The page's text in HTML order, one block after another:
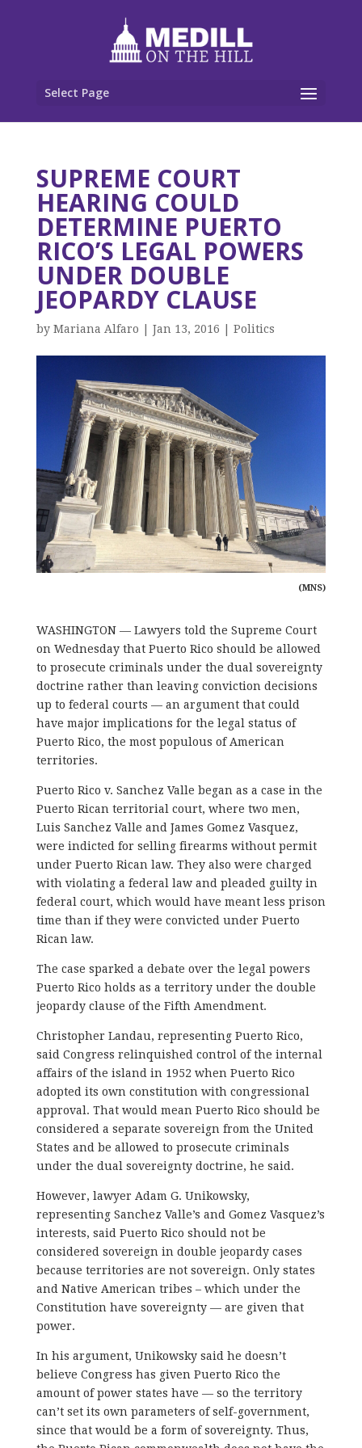
Select Page
SUPREME COURT
HEARING COULD
DETERMINE PUERTO
RICO’S LEGAL POWERS
UNDER DOUBLE
JEOPARDY CLAUSE
by Mariana Alfaro Jan 13, 2016 Politics
(MNS)
WASHINGTON — Lawyers told the Supreme Court
on Wednesday that Puerto Rico should be allowed
to prosecute criminals under the dual sovereignty
doctrine rather than leaving conviction decisions
up to federal courts — an argument that could
have major implications for the legal status of
Puerto Rico, the most populous of American
territories.
Puerto Rico v. Sanchez Valle began as a case in the
Puerto Rican territorial court, where two men,
Luis Sanchez Valle and James Gomez Vasquez,
were indicted for selling firearms without permit
under Puerto Rican law. They also were charged
with violating a federal law and pleaded guilty in
federal court, which would have meant less prison
time than if they were convicted under Puerto
Rican law.
The case sparked a debate over the legal powers
Puerto Rico holds as a territory under the double
jeopardy clause of the Fifth Amendment.
Christopher Landau, representing Puerto Rico,
said Congress relinquished control of the internal
affairs of the island in 1952 when Puerto Rico
adopted its own constitution with congressional
approval. That would mean Puerto Rico should be
considered a separate sovereign from the United
States and be allowed to prosecute criminals
under the dual sovereignty doctrine, he said.
However, lawyer Adam G. Unikowsky,
representing Sanchez Valle’s and Gomez Vasquez’s
interests, said Puerto Rico should not be
considered sovereign in double jeopardy cases
because territories are not sovereign. Only states
and Native American tribes – which under the
Constitution have sovereignty — are given that
power.
In his argument, Unikowsky said he doesn’t
believe Congress has given Puerto Rico the
amount of power states have — so the territory
can’t set its own parameters of self-government,
since that would be a form of sovereignty. Thus,